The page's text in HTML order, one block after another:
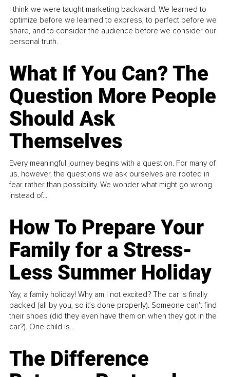
I think we were taught marketing backward. We learned to
optimize before we learned to express, to perfect before we
share, and to consider the audience before we consider our
personal truth.
What If You Can? The
Question More People
Should Ask
Themselves
Every meaningful journey begins with a question. For many of
us, however, the questions we ask ourselves are rooted in
fear rather than possibility. We wonder what might go wrong
instead of...
How To Prepare Your
Family for a Stress-
Less Summer Holiday
Yay, a family holiday! Why am I not excited? The car is finally
packed (all by you, so it’s done properly). Someone can't find
their shoes (did they even have them on when they got in the
car?). One child is...
The Difference